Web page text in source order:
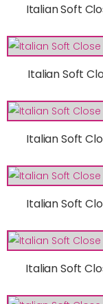
Italian Soft
Italian Soft
Italian Soft
Italian Soft
Italian Soft